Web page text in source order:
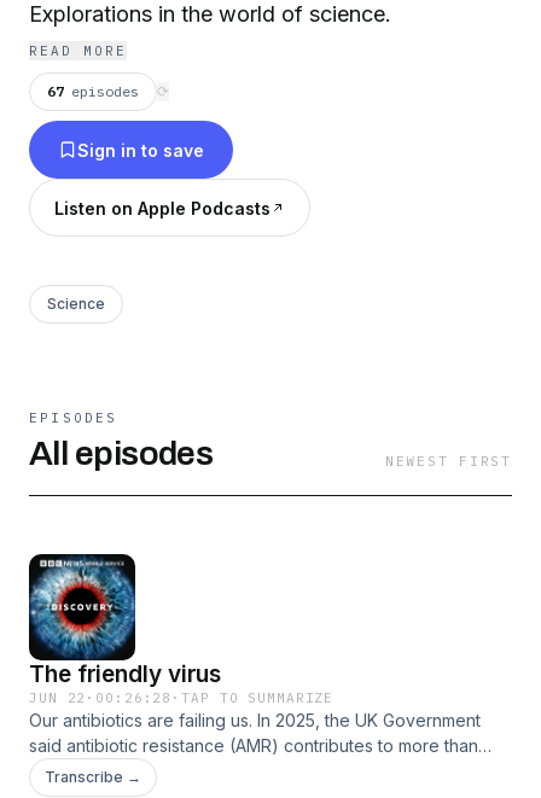
Explorations in the world of science.
READ MORE
67 episodes ⟳
Sign in to save
Listen on Apple Podcasts
Science
EPISODES
All episodes NEWEST FIRST
The friendly virus
JUN 22 · 00:26:28 ·TAP TO SUMMARIZE
Our antibiotics are failing us. In 2025, the UK Government
said antibiotic resistance (AMR) contributes to more than
35,000 deaths each year in the UK. Emergency doctors say
Transcribe →